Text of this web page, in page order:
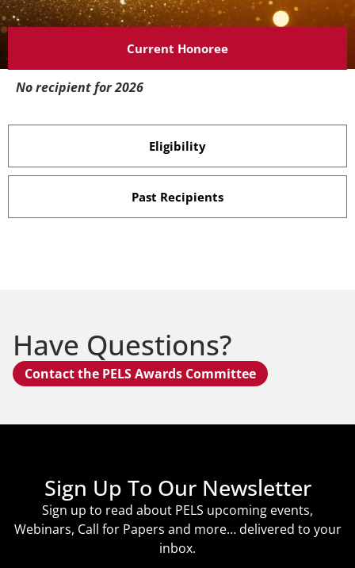
Current Honoree
Eligibility
Past Recipients
No recipient for 2026
Have Questions?
Contact the PELS Awards Committee
Sign Up To Our Newsletter
Sign up to read about PELS upcoming events,
Webinars, Call for Papers and more… delivered to your
inbox.